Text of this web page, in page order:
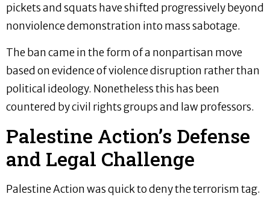
pickets and squats have shifted progressively beyond
nonviolence demonstration into mass sabotage.
The ban came in the form of a nonpartisan move
based on evidence of violence disruption rather than
political ideology. Nonetheless this has been
countered by civil rights groups and law professors.
Palestine Action’s Defense
and Legal Challenge
Palestine Action was quick to deny the terrorism tag.